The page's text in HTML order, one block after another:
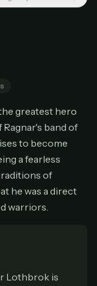
greatest hero
Ragnar's band of
to become
a fearless
of
he was a direct
warriors.
Lothbrok is